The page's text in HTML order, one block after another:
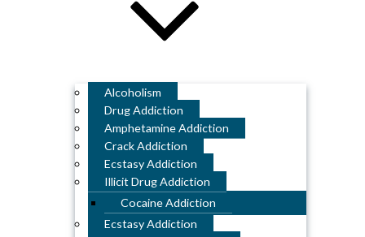
Alcoholism
Drug Addiction
Amphetamine Addiction
Crack Addiction
Ecstasy Addiction
Illicit Drug Addiction
Cocaine Addiction
Ecstasy Addiction